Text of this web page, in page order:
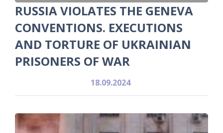
RUSSIA VIOLATES THE GENEVA
CONVENTIONS. EXECUTIONS
AND TORTURE OF UKRAINIAN
PRISONERS OF WAR
18.09.2024